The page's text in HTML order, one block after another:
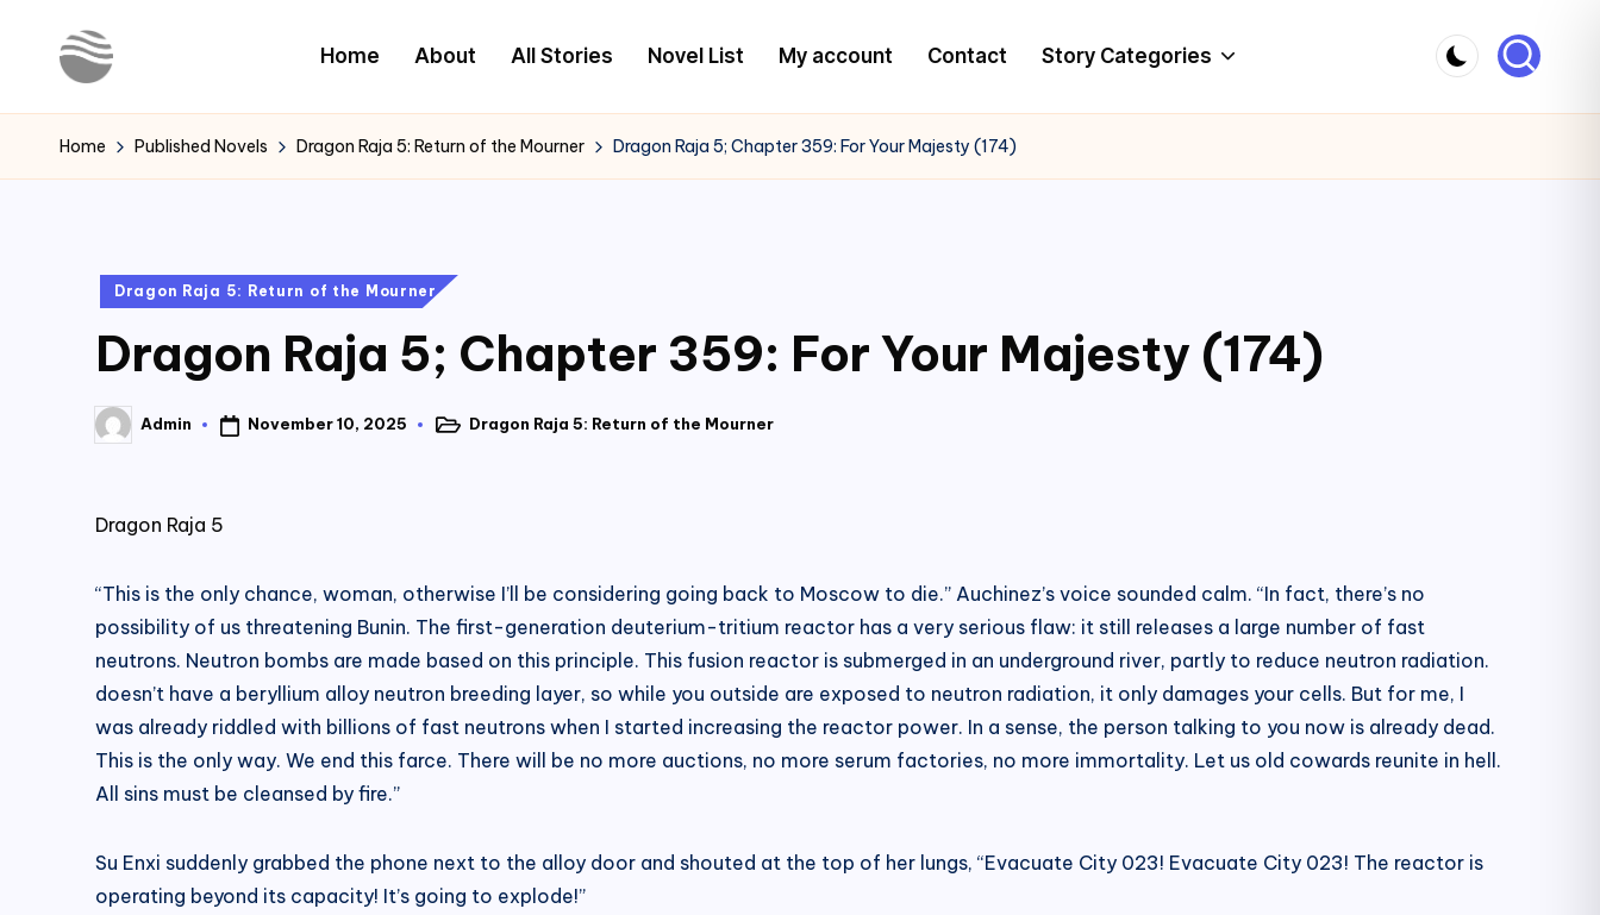
Y
o
Latest
Novels
Home About All Stories Novel List My account Contact Story Categories
Home Published Novels Dragon Raja 5: Return of the Mourner Dragon Raja 5; Chapter 359: For Your Majesty (174)
Posted
Dragon Raja 5: Return of the Mourner
Dragon Raja 5; Chapter 359: For Your Majesty (174)
Posted
by
Admin November 10, 2025
PostedDragon Raja 5: Return of the Mourner
Dragon Raja 5
“This is the only chance, woman, otherwise I’ll be considering going back to Moscow to die.” Auchinez’s voice sounded calm. “In fact, there’s no
possibility of us threatening Bunin. The first-generation deuterium-tritium reactor has a very serious flaw: it still releases a large number of fast
neutrons. Neutron bombs are made based on this principle. This fusion reactor is submerged in an underground river, partly to reduce neutron radiation.
doesn’t have a beryllium alloy neutron breeding layer, so while you outside are exposed to neutron radiation, it only damages your cells. But for me, I
was already riddled with billions of fast neutrons when I started increasing the reactor power. In a sense, the person talking to you now is already dead.
This is the only way. We end this farce. There will be no more auctions, no more serum factories, no more immortality. Let us old cowards reunite in hell.
All sins must be cleansed by fire.”
Su Enxi suddenly grabbed the phone next to the alloy door and shouted at the top of her lungs, “Evacuate City 023! Evacuate City 023! The reactor is
operating beyond its capacity! It’s going to explode!”